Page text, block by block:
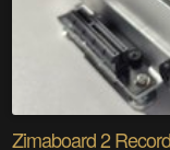
Zimaboard 2